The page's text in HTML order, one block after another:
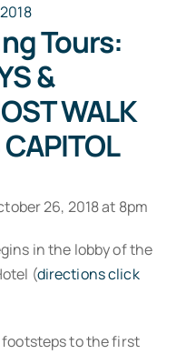
Tours:
&
WALK
CAPITOL
26, 2018 at 8pm
in the lobby of the
(directions click
to the first